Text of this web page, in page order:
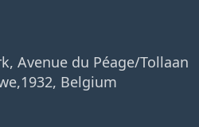
Avenue du Péage/Tollaan
Belgium